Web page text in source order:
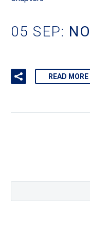
05 SEP:
READ MORE